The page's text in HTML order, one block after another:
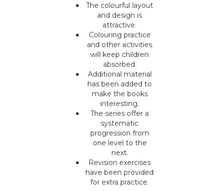
The colourful layout
and design is
attractive.
Colouring practice
and other activities
will keep children
absorbed.
Additional material
has been added to
make the books
interesting.
The series offer a
systematic
progression from
one level to the
next.
Revision exercises
have been provided
for extra practice.